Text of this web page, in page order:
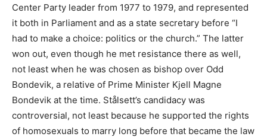
Center Party leader from 1977 to 1979, and represented
it both in Parliament and as a state secretary before “I
had to make a choice: politics or the church.” The latter
won out, even though he met resistance there as well,
not least when he was chosen as bishop over Odd
Bondevik, a relative of Prime Minister Kjell Magne
Bondevik at the time. Stålsett’s candidacy was
controversial, not least because he supported the rights
of homosexuals to marry long before that became the law